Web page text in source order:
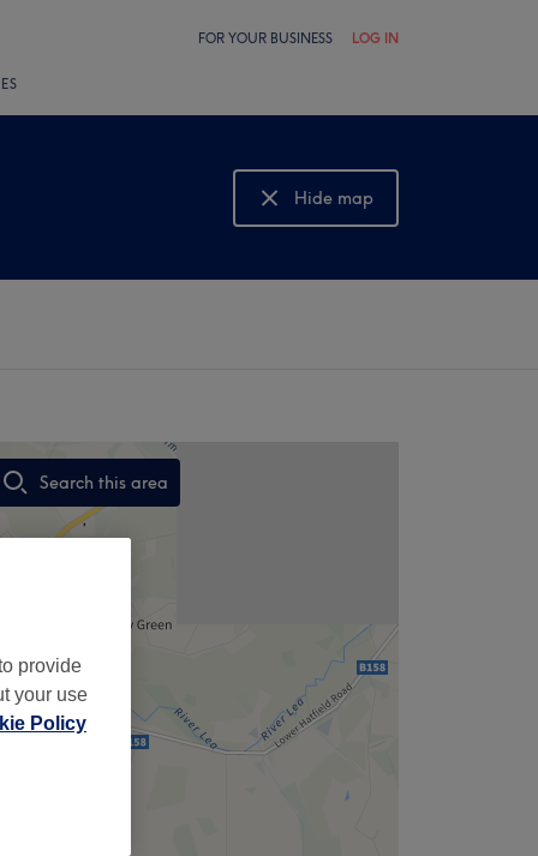
FOR YOUR BUSINESS LOG IN
Hide map
Show map
Search this area
,
provide
your use
Policy